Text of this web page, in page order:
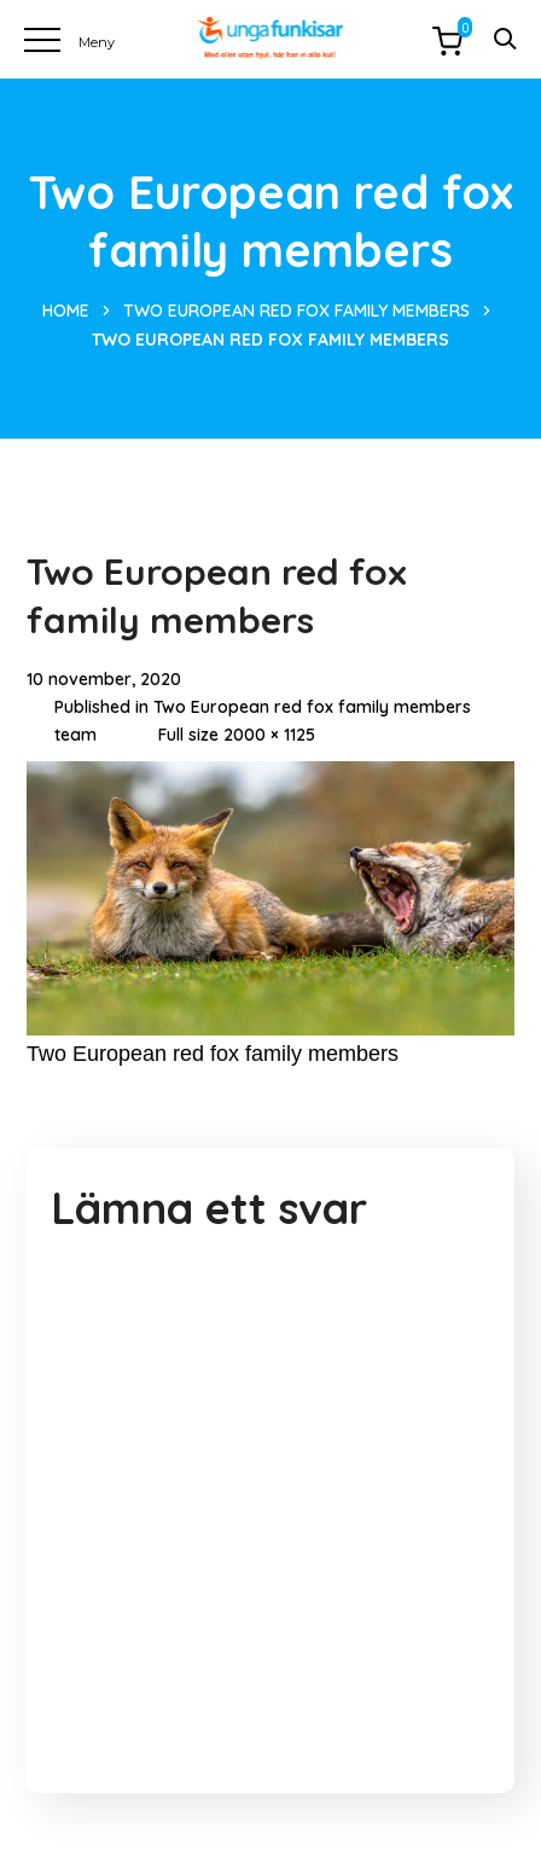
Two European red fox
family members
HOME
TWO EUROPEAN RED FOX FAMILY MEMBERS
TWO EUROPEAN RED FOX FAMILY MEMBERS
Two European red fox
family members
10 november, 2020
Published inTwo European red fox family members
team
Full size 2000 × 1125
Two European red fox family members
Lämna ett svar
0